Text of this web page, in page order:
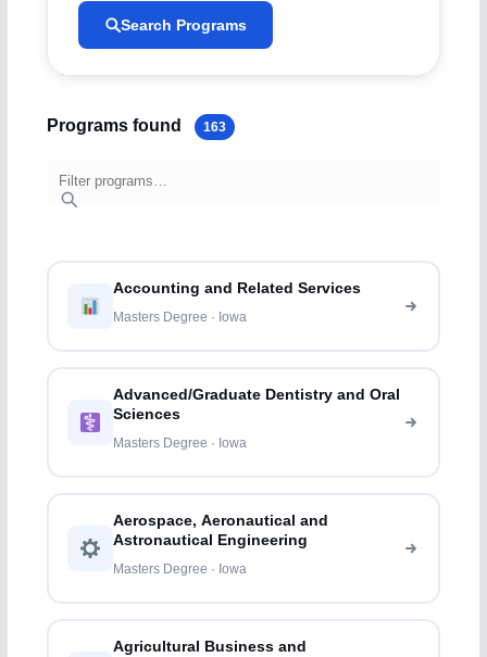
Search Programs
Programs found 163
Accounting and Related Services
Masters Degree · Iowa
Advanced/Graduate Dentistry and Oral
Sciences
Masters Degree · Iowa
Aerospace, Aeronautical and
Astronautical Engineering
Masters Degree · Iowa
Agricultural Business and